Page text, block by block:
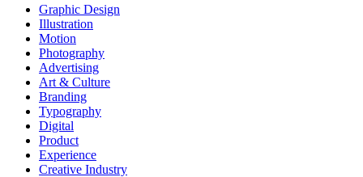
Graphic Design
Illustration
Motion
Photography
Advertising
Art & Culture
Branding
Typography
Digital
Product
Experience
Creative Industry